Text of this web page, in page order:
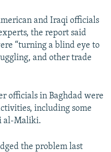
and Iraqi officials
the report said
“turning a blind eye to
and other trade
officials in Baghdad were
including some
al-Maliki.
the problem last